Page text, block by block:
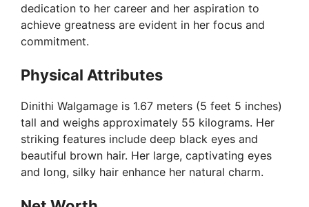
dedication to her career and her aspiration to
achieve greatness are evident in her focus and
commitment.
Physical Attributes
Dinithi Walgamage is 1.67 meters (5 feet 5 inches)
tall and weighs approximately 55 kilograms. Her
striking features include deep black eyes and
beautiful brown hair. Her large, captivating eyes
and long, silky hair enhance her natural charm.